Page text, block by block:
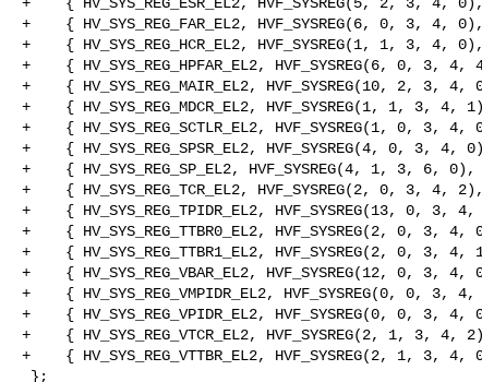
+    { HV_SYS_REG_FAR_EL2, HVF_SYSREG(6, 0, 3,
+    { HV_SYS_REG_HCR_EL2, HVF_SYSREG(1, 1, 3,
+    { HV_SYS_REG_HPFAR_EL2, HVF_SYSREG(6, 0,
+    { HV_SYS_REG_MAIR_EL2, HVF_SYSREG(10, 2,
+    { HV_SYS_REG_MDCR_EL2, HVF_SYSREG(1, 1, 3,
+    { HV_SYS_REG_SCTLR_EL2, HVF_SYSREG(1, 0,
+    { HV_SYS_REG_SPSR_EL2, HVF_SYSREG(4, 0, 3,
+    { HV_SYS_REG_SP_EL2, HVF_SYSREG(4, 1, 3, 6,
+    { HV_SYS_REG_TCR_EL2, HVF_SYSREG(2, 0, 3,
+    { HV_SYS_REG_TPIDR_EL2, HVF_SYSREG(13, 0,
+    { HV_SYS_REG_TTBR0_EL2, HVF_SYSREG(2, 0,
+    { HV_SYS_REG_TTBR1_EL2, HVF_SYSREG(2, 0,
+    { HV_SYS_REG_VBAR_EL2, HVF_SYSREG(12, 0,
+    { HV_SYS_REG_VMPIDR_EL2, HVF_SYSREG(0, 0,
+    { HV_SYS_REG_VPIDR_EL2, HVF_SYSREG(0, 0,
+    { HV_SYS_REG_VTCR_EL2, HVF_SYSREG(2, 1, 3,
+    { HV_SYS_REG_VTTBR_EL2, HVF_SYSREG(2, 1,